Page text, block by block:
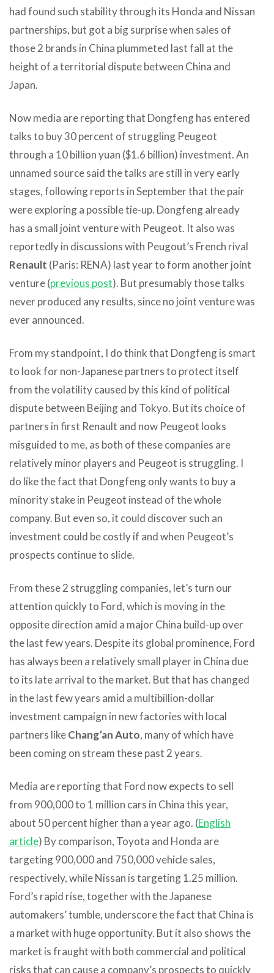
had found such stability through its Honda and Nissan
partnerships, but got a big surprise when sales of
those 2 brands in China plummeted last fall at the
height of a territorial dispute between China and
Japan.
Now media are reporting that Dongfeng has entered
talks to buy 30 percent of struggling Peugeot
through a 10 billion yuan ($1.6 billion) investment. An
unnamed source said the talks are still in very early
stages, following reports in September that the pair
were exploring a possible tie-up. Dongfeng already
has a small joint venture with Peugeot. It also was
reportedly in discussions with Peugout’s French rival
Renault (Paris: RENA) last year to form another joint
venture (previous post). But presumably those talks
never produced any results, since no joint venture was
ever announced.
From my standpoint, I do think that Dongfeng is smart
to look for non-Japanese partners to protect itself
from the volatility caused by this kind of political
dispute between Beijing and Tokyo. But its choice of
partners in first Renault and now Peugeot looks
misguided to me, as both of these companies are
relatively minor players and Peugeot is struggling. I
do like the fact that Dongfeng only wants to buy a
minority stake in Peugeot instead of the whole
company. But even so, it could discover such an
investment could be costly if and when Peugeot’s
prospects continue to slide.
From these 2 struggling companies, let’s turn our
attention quickly to Ford, which is moving in the
opposite direction amid a major China build-up over
the last few years. Despite its global prominence, Ford
has always been a relatively small player in China due
to its late arrival to the market. But that has changed
in the last few years amid a multibillion-dollar
investment campaign in new factories with local
partners likeChang’an Auto, many of which have
been coming on stream these past 2 years.
Media are reporting that Ford now expects to sell
from 900,000 to 1 million cars in China this year,
about 50 percent higher than a year ago. (English
article) By comparison, Toyota and Honda are
targeting 900,000 and 750,000 vehicle sales,
respectively, while Nissan is targeting 1.25 million.
Ford’s rapid rise, together with the Japanese
automakers’ tumble, underscore the fact that China is
a market with huge opportunity. But it also shows the
market is fraught with both commercial and political
risks that can cause a company’s prospects to quickly